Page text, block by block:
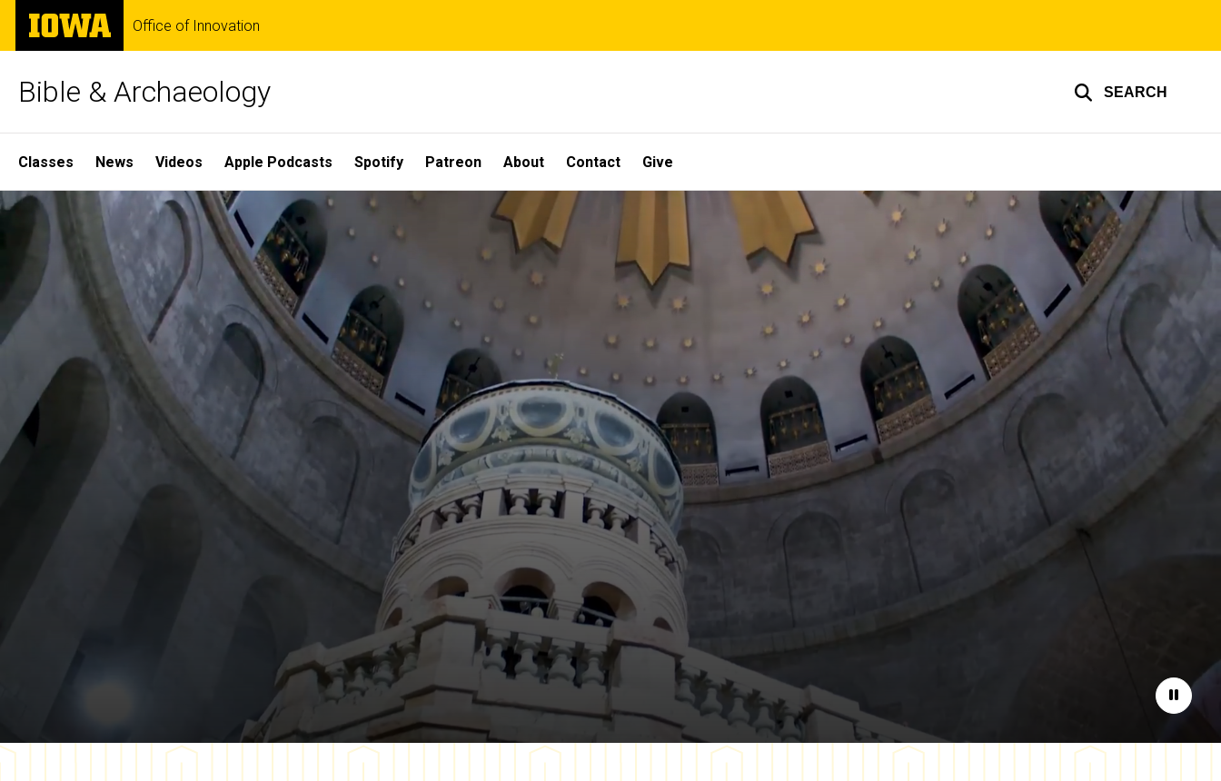
Skip
main
The
University
of
Office of Innovation
Bible & Archaeology SEARCH
Site
Main
Navigation
Classes News Videos Apple Podcasts Spotify Patreon About Contact Give
Home
Pause